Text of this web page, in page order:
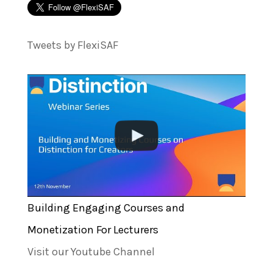
Tweets by FlexiSAF
Building Engaging Courses and
Monetization For Lecturers
Visit our Youtube Channel